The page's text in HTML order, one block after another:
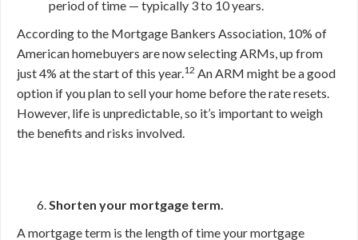
period of time — typically 3 to 10 years.
According to the Mortgage Bankers Association, 10% of
American homebuyers are now selecting ARMs, up from
just 4% at the start of this year.12 An ARM might be a good
option if you plan to sell your home before the rate resets.
However, life is unpredictable, so it’s important to weigh
the benefits and risks involved.
Shorten your mortgage term.
A mortgage term is the length of time your mortgage